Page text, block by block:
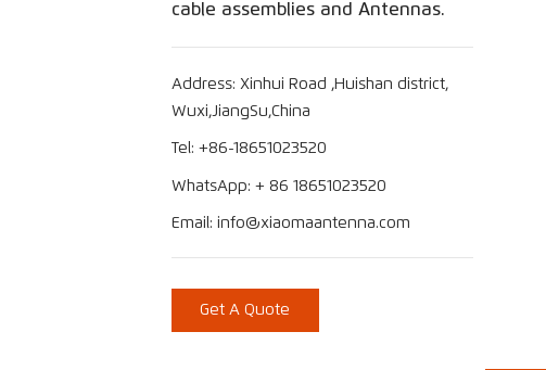
cable assemblies and Antennas.
Address: Xinhui Road ,Huishan district,
Wuxi,JiangSu,China
Tel: +86-18651023520
WhatsApp: + 86 18651023520
Email: info@xiaomaantenna.com
Get A Quote